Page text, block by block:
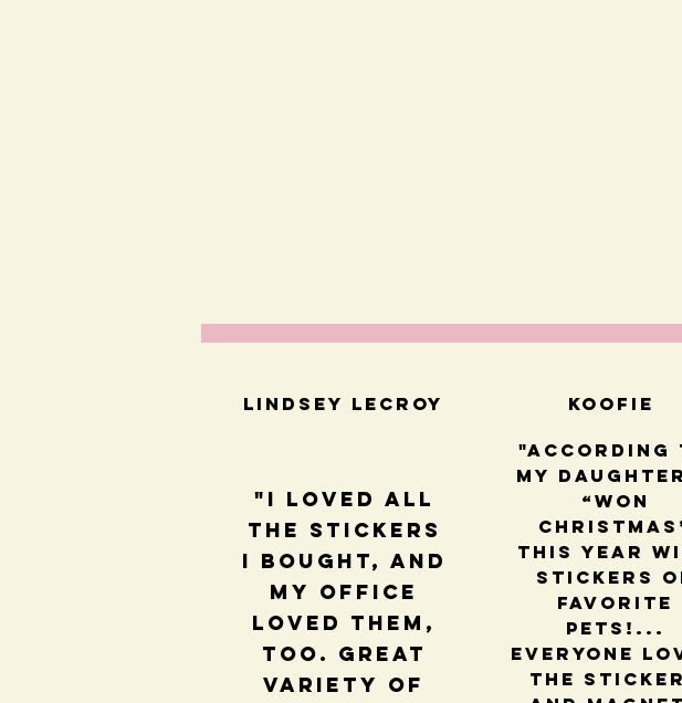
Lindsey LeCroy
"I loved all
the stickers
I bought, and
my office
loved them,
too. Great
variety of
Koofie
"According
my
“won
this year
stickers
favorite
pets!...
Everyone
the